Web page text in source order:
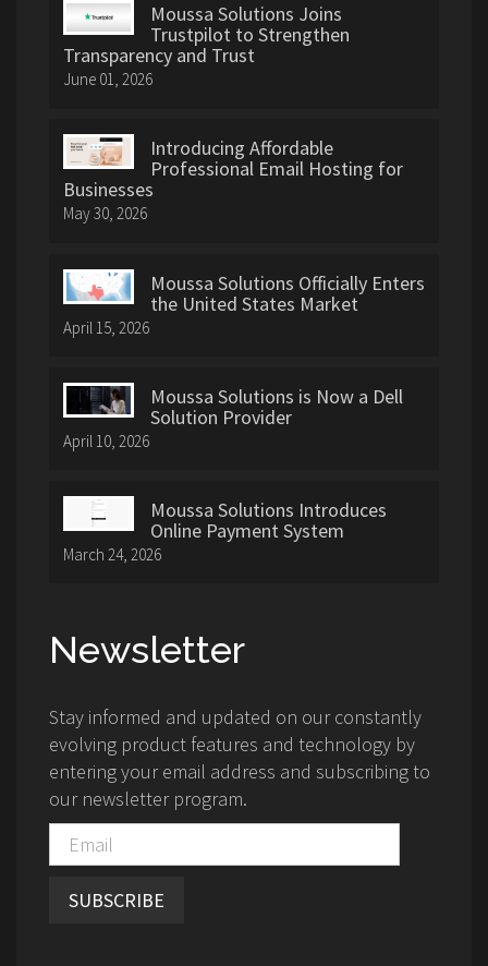
Moussa Solutions Joins
Trustpilot to Strengthen
Transparency and Trust
June 01, 2026
Introducing Affordable
Professional Email Hosting for
Businesses
May 30, 2026
Moussa Solutions Officially Enters
the United States Market
April 15, 2026
Moussa Solutions is Now a Dell
Solution Provider
April 10, 2026
Moussa Solutions Introduces
Online Payment System
March 24, 2026
Newsletter
Stay informed and updated on our constantly
evolving product features and technology by
entering your email address and subscribing to
our newsletter program.
SUBSCRIBE